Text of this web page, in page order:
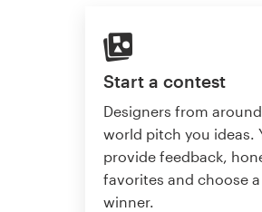
Start a contest
Designers from
world pitch you ideas.
provide feedback,
favorites and choose a
winner.